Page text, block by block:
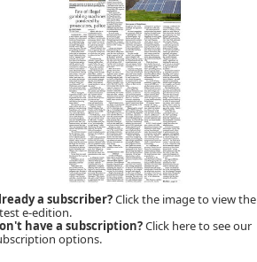
a subscriber?Click the image to view the
e-edition.
have a subscription?Click here to see our
options.